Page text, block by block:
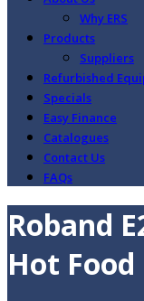
Why ERS
Products
Suppliers
Refurbished
Specials
Easy Finance
Catalogues
Contact Us
FAQs
Roband
Hot